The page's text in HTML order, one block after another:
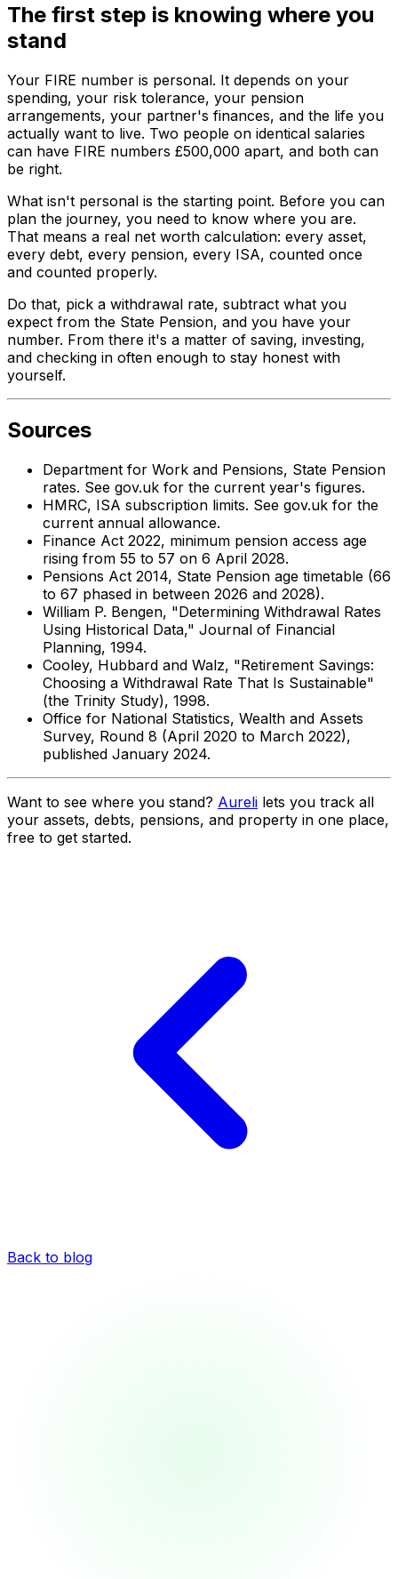
The first step is knowing where you
stand
Your FIRE number is personal. It depends on your
spending, your risk tolerance, your pension
arrangements, your partner's finances, and the life you
actually want to live. Two people on identical salaries
can have FIRE numbers £500,000 apart, and both can
be right.
What isn't personal is the starting point. Before you can
plan the journey, you need to know where you are.
That means a real net worth calculation: every asset,
every debt, every pension, every ISA, counted once
and counted properly.
Do that, pick a withdrawal rate, subtract what you
expect from the State Pension, and you have your
number. From there it's a matter of saving, investing,
and checking in often enough to stay honest with
yourself.
Sources
Department for Work and Pensions, State Pension
rates. See gov.uk for the current year's figures.
HMRC, ISA subscription limits. See gov.uk for the
current annual allowance.
Finance Act 2022, minimum pension access age
rising from 55 to 57 on 6 April 2028.
Pensions Act 2014, State Pension age timetable (66
to 67 phased in between 2026 and 2028).
William P. Bengen, "Determining Withdrawal Rates
Using Historical Data," Journal of Financial
Planning, 1994.
Cooley, Hubbard and Walz, "Retirement Savings:
Choosing a Withdrawal Rate That Is Sustainable"
(the Trinity Study), 1998.
Office for National Statistics, Wealth and Assets
Survey, Round 8 (April 2020 to March 2022),
published January 2024.
Want to see where you stand? Aureli lets you track all
your assets, debts, pensions, and property in one place,
free to get started.
Back to blog